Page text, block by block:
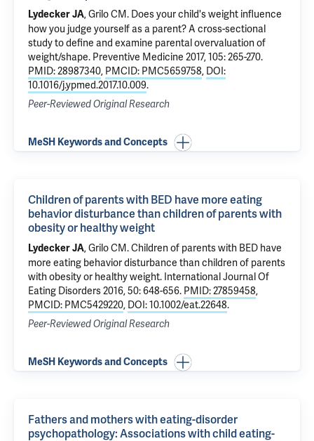
Lydecker JA,Grilo CM. Does your child's weight influence
how you judge yourself as a parent? A cross-sectional
study to define and examine parental overvaluation of
weight/shape. Preventive Medicine 2017, 105: 265-270.
PMID: 28987340, PMCID: PMC5659758, DOI:
10.1016/j.ypmed.2017.10.009.
Peer-Reviewed Original Research
MeSH Keywords and Concepts
Children of parents with BED have more eating
behavior disturbance than children of parents with
obesity or healthy weight
Lydecker JA,Grilo CM.Children of parents with BED have
more eating behavior disturbance than children of parents
with obesity or healthy weight. International Journal Of
Eating Disorders 2016, 50: 648-656. PMID: 27859458,
PMCID: PMC5429220, DOI: 10.1002/eat.22648.
Peer-Reviewed Original Research
MeSH Keywords and Concepts
Fathers and mothers with eating-disorder
psychopathology: Associations with child eating-